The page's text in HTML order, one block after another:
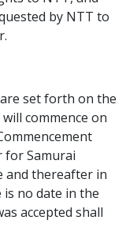
by NTT to
are set forth on the
commence on
for Samurai
and thereafter in
no date in the
accepted shall